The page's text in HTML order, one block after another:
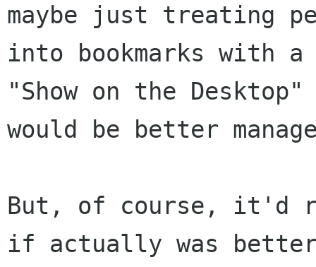
maybe just treating
into bookmarks with a
"Show on the
would be better
But, of course, it'd
if actually was